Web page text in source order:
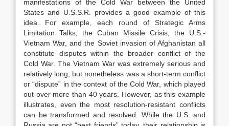
manifestations of the Cold War between the United
States and U.S.S.R. provides a good example of this
idea. For example, each round of Strategic Arms
Limitation Talks, the Cuban Missile Crisis, the U.S.-
Vietnam War, and the Soviet invasion of Afghanistan all
constitute disputes within the broader conflict of the
Cold War. The Vietnam War was extremely serious and
relatively long, but nonetheless was a short-term conflict
or “dispute” in the context of the Cold War, which played
out over more than 40 years. However, as this example
illustrates, even the most resolution-resistant conflicts
can be transformed and resolved. While the U.S. and